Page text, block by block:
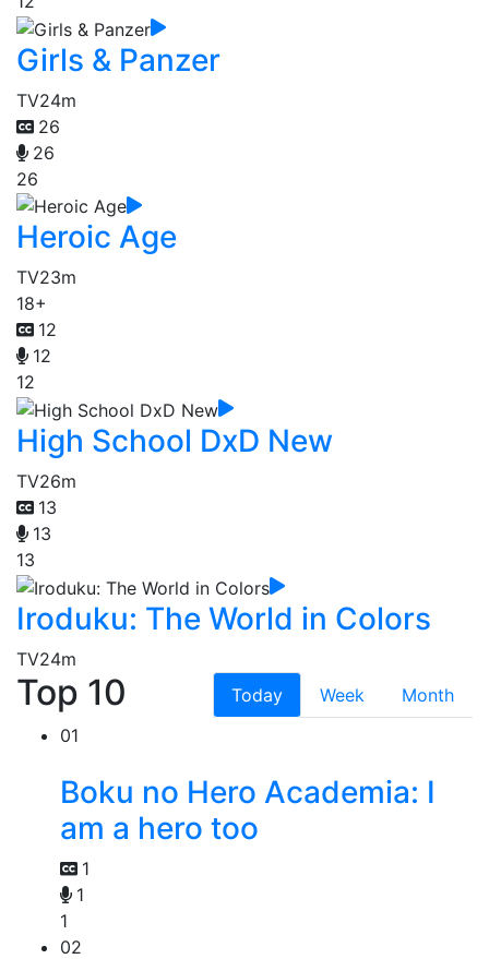
Girls & Panzer
TV24m
26
26
26
Heroic Age
TV23m
18+
12
12
12
High School DxD New
TV26m
13
13
13
Iroduku: The World in Colors
TV24m
Top 10 Today Week
Month
01
Boku no Hero Academia: I
am a hero too
1
1
1
02